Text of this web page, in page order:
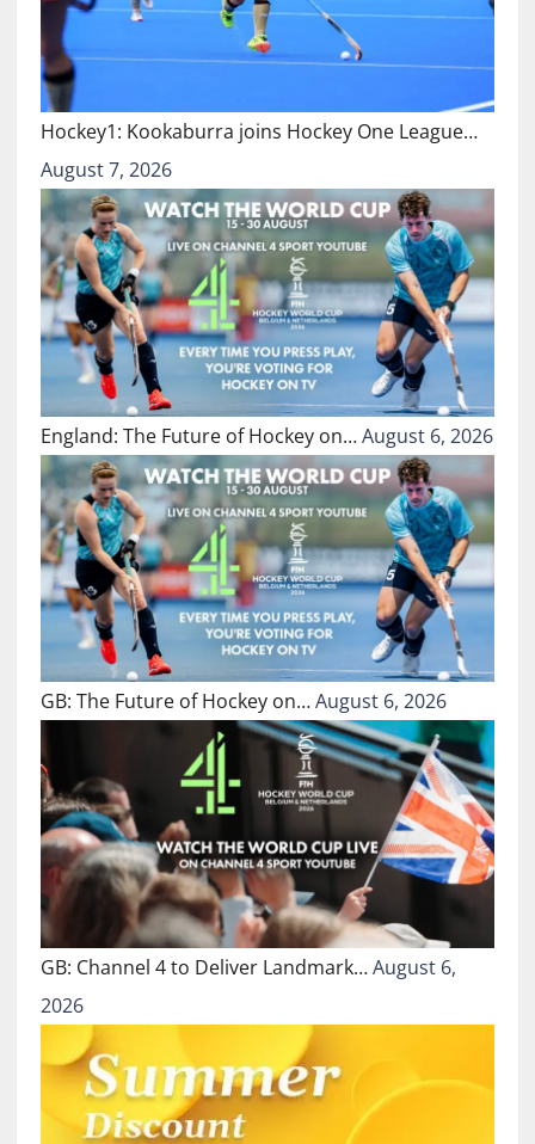
Hockey1: Kookaburra joins Hockey One League…
August 7, 2026
England: The Future of Hockey on…August 6, 2026
GB: The Future of Hockey on…August 6, 2026
GB: Channel 4 to Deliver Landmark…August 6,
2026